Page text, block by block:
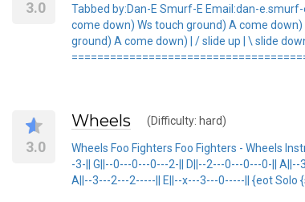
3.0
Tabbed by:Dan-E Smurf-E Email:dan-
come down) Ws touch ground) A come
ground) A come down) | / slide up | \ slide
3.0
Wheels (Difficulty: hard)
Wheels Foo Fighters Foo Fighters - Wheels
-3-|| G||--0---0---0---2-|| D||--2---0---0---0-||
A||--3---2---2-----|| E||--x---3---0-----|| {eot